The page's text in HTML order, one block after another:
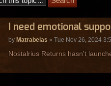
I need emotional
by Matrabelas » Tue Nov 26, 2024
Nostalrius Returns hasn't